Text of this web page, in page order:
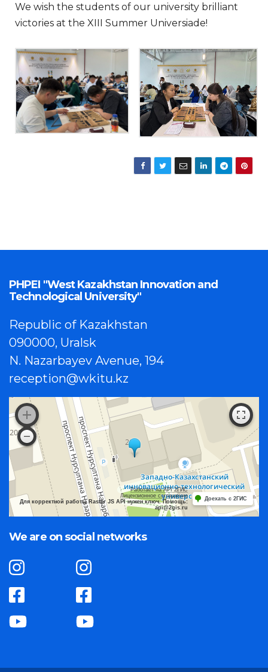
We wish the students of our university brilliant
victories at the XIII Summer Universiade!
PHPEI "West Kazakhstan Innovation and
Technological University"
Republic of Kazakhstan
090000, Uralsk
N. Nazarbayev Avenue, 194
reception@wkitu.kz
Работает на API 2ГИС
Лицензионное соглашение
Для корректной работы Raster JS API нужен ключ. Помощь:
api@2gis.ru
Доехать с 2ГИС
We are on social networks